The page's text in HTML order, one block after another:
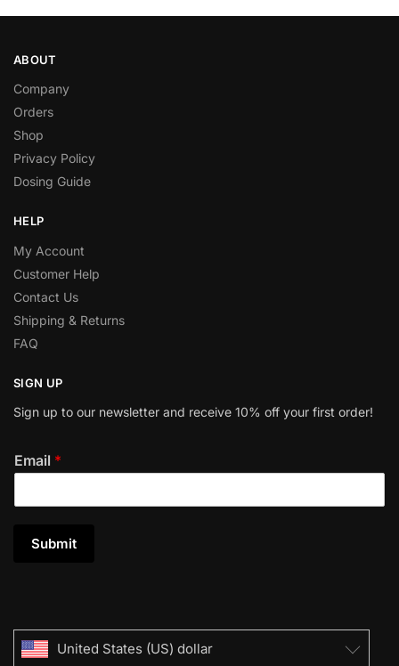
ABOUT
Company
Orders
Shop
Privacy Policy
Dosing Guide
HELP
My Account
Customer Help
Contact Us
Shipping & Returns
FAQ
SIGN UP
Sign up to our newsletter and receive 10% off your first order!
Email *
Submit
United States (US) dollar